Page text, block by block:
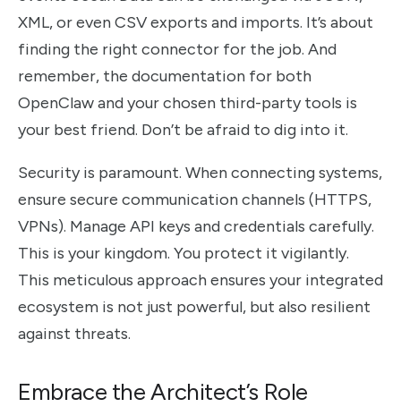
XML, or even CSV exports and imports. It’s about
finding the right connector for the job. And
remember, the documentation for both
OpenClaw and your chosen third-party tools is
your best friend. Don’t be afraid to dig into it.
Security is paramount. When connecting systems,
ensure secure communication channels (HTTPS,
VPNs). Manage API keys and credentials carefully.
This is your kingdom. You protect it vigilantly.
This meticulous approach ensures your integrated
ecosystem is not just powerful, but also resilient
against threats.
Embrace the Architect’s Role